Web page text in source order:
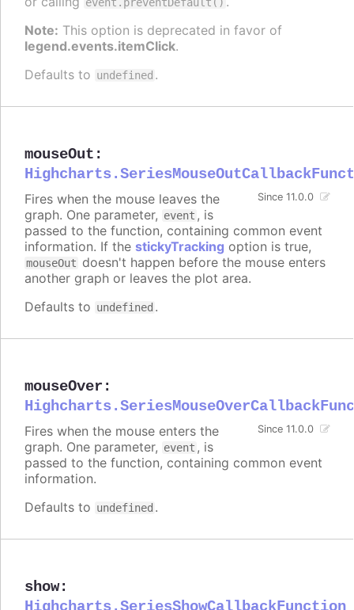
event.preventDefault()
Note: This option is deprecated in favor of
legend.events.itemClick.
Defaults to undefined .
mouseOut :
Since 11.0.0
Fires when the mouse leaves the
graph. One parameter, event , is
passed to the function, containing common event
information. If the stickyTracking option is true,
mouseOut doesn't happen before the mouse enters
another graph or leaves the plot area.
Defaults to undefined .
mouseOver :
Since 11.0.0
Fires when the mouse enters the
graph. One parameter, event , is
passed to the function, containing common event
information.
Defaults to undefined .
show: